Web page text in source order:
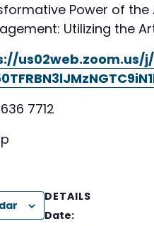
Power of the
Utilizing the
us02web.zoom.us/j/
7712
DETAILS
Date: